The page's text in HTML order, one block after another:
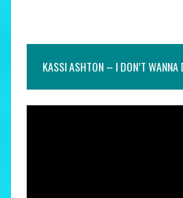
KASSI ASHTON – I DON’T WANNA